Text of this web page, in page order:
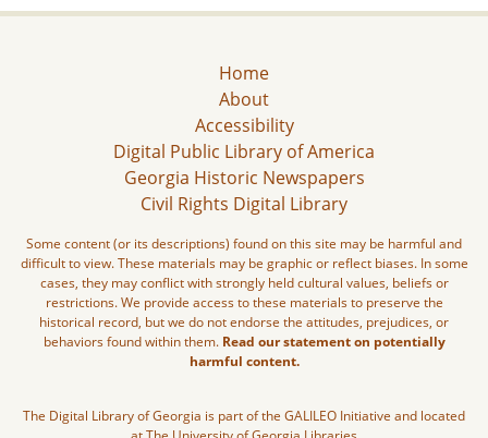
Home
About
Accessibility
Digital Public Library of America
Georgia Historic Newspapers
Civil Rights Digital Library
Some content (or its descriptions) found on this site may be harmful and
difficult to view. These materials may be graphic or reflect biases. In some
cases, they may conflict with strongly held cultural values, beliefs or
restrictions. We provide access to these materials to preserve the
historical record, but we do not endorse the attitudes, prejudices, or
behaviors found within them. Read our statement on potentially
harmful content.
The Digital Library of Georgia is part of the GALILEO Initiative and located